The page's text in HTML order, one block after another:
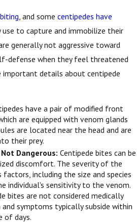
, and some centipedes have
to capture and immobilize their
generally not aggressive toward
defense when they feel threatened
important details about centipede
have a pair of modified front
are equipped with venom glands
are located near the head and are
their prey.
Dangerous: Centipede bites can be
discomfort. The severity of the
factors, including the size and species
individual's sensitivity to the venom.
bites are not considered medically
symptoms typically subside within
of days.